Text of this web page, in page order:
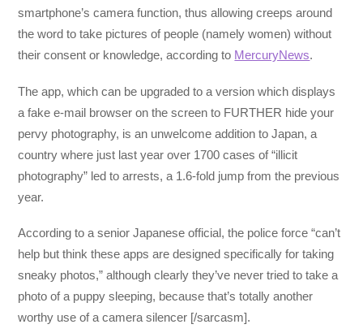
smartphone’s camera function, thus allowing creeps around
the word to take pictures of people (namely women) without
their consent or knowledge, according to MercuryNews.
The app, which can be upgraded to a version which displays
a fake e-mail browser on the screen to FURTHER hide your
pervy photography, is an unwelcome addition to Japan, a
country where just last year over 1700 cases of “illicit
photography” led to arrests, a 1.6-fold jump from the previous
year.
According to a senior Japanese official, the police force “can’t
help but think these apps are designed specifically for taking
sneaky photos,” although clearly they’ve never tried to take a
photo of a puppy sleeping, because that’s totally another
worthy use of a camera silencer [/sarcasm].